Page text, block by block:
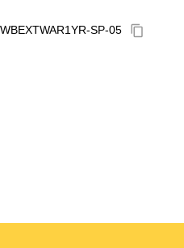
SP-05 content_copy